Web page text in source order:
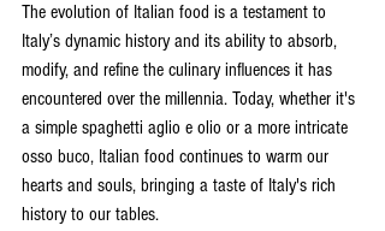
The evolution of Italian food is a testament to
Italy’s dynamic history and its ability to absorb,
modify, and refine the culinary influences it has
encountered over the millennia. Today, whether it's
a simple spaghetti aglio e olio or a more intricate
osso buco, Italian food continues to warm our
hearts and souls, bringing a taste of Italy's rich
history to our tables.